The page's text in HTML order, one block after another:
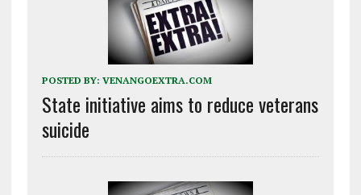
POSTED BY: VENANGOEXTRA.COM
State initiative aims to reduce veterans
suicide